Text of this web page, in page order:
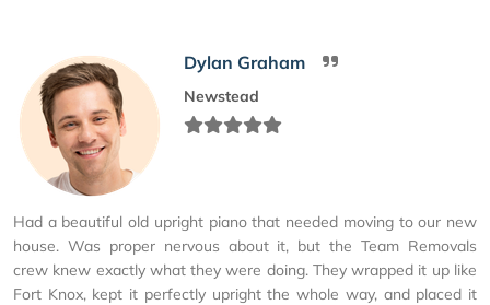
Dylan Graham
Newstead
Had a beautiful old upright piano that needed moving to our new
house. Was proper nervous about it, but the Team Removals
crew knew exactly what they were doing. They wrapped it up like
Fort Knox, kept it perfectly upright the whole way, and placed it